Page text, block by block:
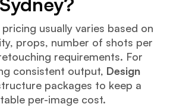
pricing usually varies based on
props, number of shots per
requirements. For
consistent output, Design
packages to keep a
per-image cost.